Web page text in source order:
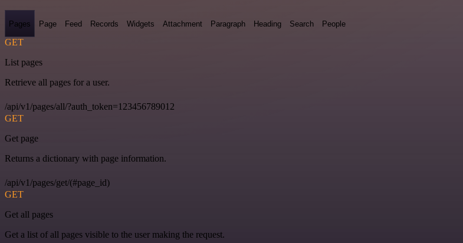
Pages Page Feed Records Widgets Attachment Paragraph Heading Search People
GET
List pages
Retrieve all pages for a user.
/api/v1/pages/all/?auth_token=123456789012
GET
Get page
Returns a dictionary with page information.
/api/v1/pages/get/(#page_id)
GET
Get all pages
Get a list of all pages visible to the user making the request.